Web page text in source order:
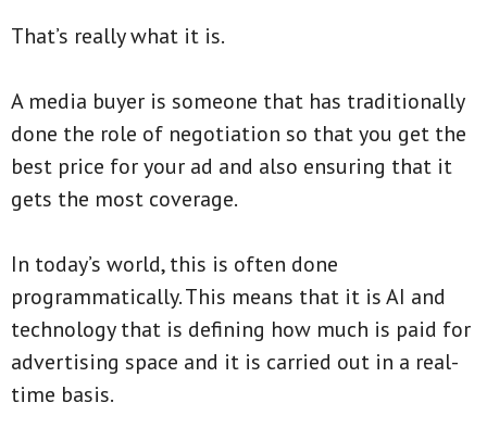
That’s really what it is.
A media buyer is someone that has traditionally
done the role of negotiation so that you get the
best price for your ad and also ensuring that it
gets the most coverage.
In today’s world, this is often done
programmatically. This means that it is AI and
technology that is defining how much is paid for
advertising space and it is carried out in a real-
time basis.